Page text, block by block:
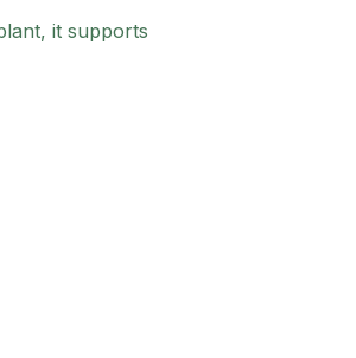
it supports